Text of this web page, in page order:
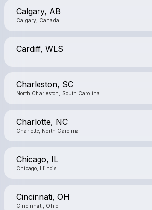
Calgary, AB
Calgary, Canada
Cardiff, WLS
Charleston, SC
North Charleston, South Carolina
Charlotte, NC
Charlotte, North Carolina
Chicago, IL
Chicago, Illinois
Cincinnati, OH
Cincinnati, Ohio